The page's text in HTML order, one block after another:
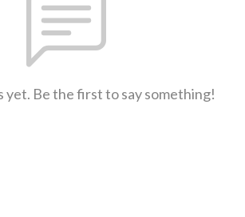
yet. Be the first to say something!